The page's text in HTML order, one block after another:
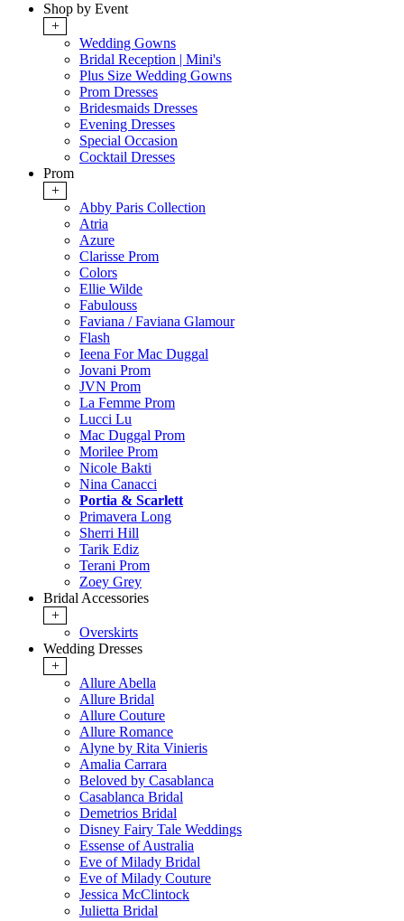
Shop by Event
+
Wedding Gowns
Bridal Reception | Mini's
Plus Size Wedding Gowns
Prom Dresses
Bridesmaids Dresses
Evening Dresses
Special Occasion
Cocktail Dresses
Prom
+
Abby Paris Collection
Atria
Azure
Clarisse Prom
Colors
Ellie Wilde
Fabulouss
Faviana / Faviana Glamour
Flash
Ieena For Mac Duggal
Jovani Prom
JVN Prom
La Femme Prom
Lucci Lu
Mac Duggal Prom
Morilee Prom
Nicole Bakti
Nina Canacci
Portia & Scarlett
Primavera Long
Sherri Hill
Tarik Ediz
Terani Prom
Zoey Grey
Bridal Accessories
+
Overskirts
Wedding Dresses
+
Allure Abella
Allure Bridal
Allure Couture
Allure Romance
Alyne by Rita Vinieris
Amalia Carrara
Beloved by Casablanca
Casablanca Bridal
Demetrios Bridal
Disney Fairy Tale Weddings
Essense of Australia
Eve of Milady Bridal
Eve of Milady Couture
Jessica McClintock
Julietta Bridal